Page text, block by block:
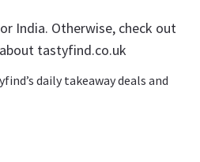
India. Otherwise, check out
tastyfind.co.uk
daily takeaway deals and